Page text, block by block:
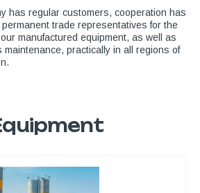
has regular customers, cooperation has
trade representatives for the
manufactured equipment, as well as
practically in all regions of